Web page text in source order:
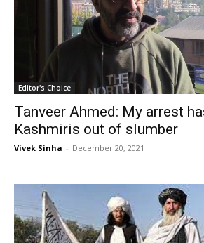
Editor's Choice
Tanveer Ahmed: My arrest
Kashmiris out of slumber
Vivek Sinha - December 20, 2021